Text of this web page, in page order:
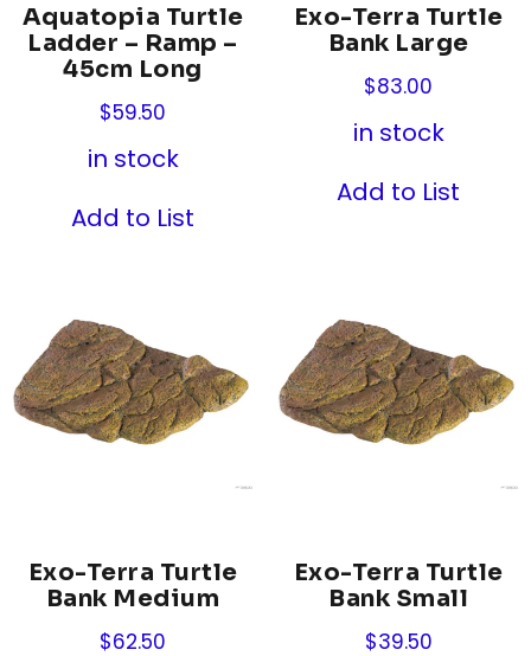
Aquatopia Turtle
Ladder – Ramp –
45cm Long
$59.50
in stock
Add to List
Exo-Terra Turtle
Bank Large
$83.00
in stock
Add to List
Exo-Terra Turtle
Bank Medium
$62.50
Exo-Terra Turtle
Bank Small
$39.50